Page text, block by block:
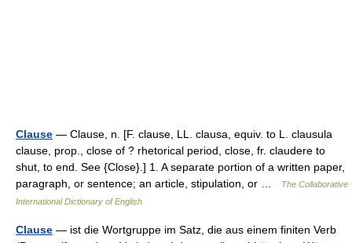
Clause — Clause, n. [F. clause, LL. clausa, equiv. to L. clausula
clause, prop., close of ? rhetorical period, close, fr. claudere to
shut, to end. See {Close}.] 1. A separate portion of a written paper,
paragraph, or sentence; an article, stipulation, or …
The Collaborative
International Dictionary of English
Clause — ist die Wortgruppe im Satz, die aus einem finiten Verb